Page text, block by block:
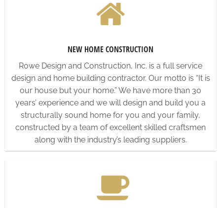
NEW HOME CONSTRUCTION
Rowe Design and Construction, Inc. is a full service
design and home building contractor. Our motto is “It is
our house but your home.” We have more than 30
years’ experience and we will design and build you a
structurally sound home for you and your family,
constructed by a team of excellent skilled craftsmen
along with the industry’s leading suppliers.